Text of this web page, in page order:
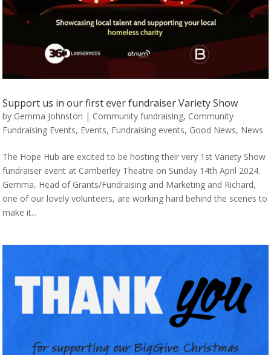
Support us in our first ever fundraiser Variety Show
by Gemma Johnston | Community fundraising, Community
Fundraising Events, Events, Fundraising events, Good News, News
The Hope Hub are excited to be hosting their very 1st Variety Show
fundraiser event at Camberley Theatre on Sunday 14th April 2024.
Gemma, Head of Grants/Fundraising and Marketing and Richard,
one of our lovely volunteers, are working hard behind the scenes to
make it...